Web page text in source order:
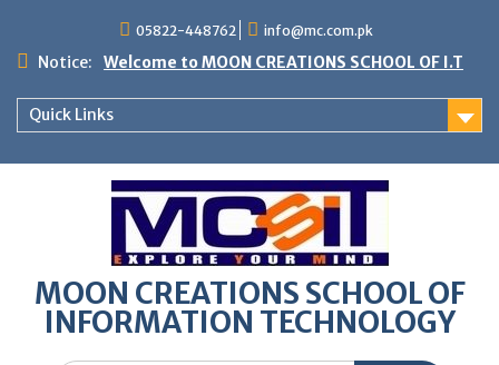
05822-448762 info@mc.com.pk
Notice: Welcome to MOON CREATIONS SCHOOL OF I.T
Quick Links
MOON CREATIONS SCHOOL OF
INFORMATION TECHNOLOGY